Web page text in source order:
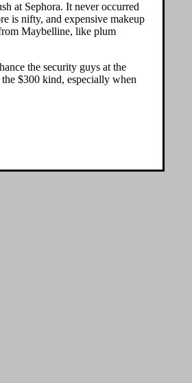
at Sephora. It never occurred
is nifty, and expensive makeup
Maybelline, like plum
the security guys at the
$300 kind, especially when